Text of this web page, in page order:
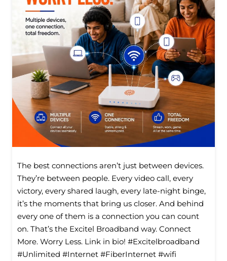
The best connections aren’t just between devices.
They’re between people. Every video call, every
victory, every shared laugh, every late-night binge,
it’s the moments that bring us closer. And behind
every one of them is a connection you can count
on. That’s the Excitel Broadband way. Connect
More. Worry Less. Link in bio! #Excitelbroadband
#Unlimited #Internet #FiberInternet #wifi